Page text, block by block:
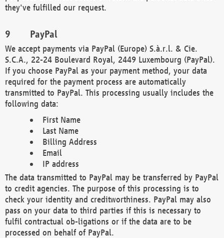
they've fulfilled our request.
PayPal
We accept payments via PayPal (Europe) S.à.r.l. & Cie.
S.C.A., 22-24 Boulevard Royal, 2449 Luxembourg (PayPal).
If you choose PayPal as your payment method, your data
required for the payment process are automatically
transmitted to PayPal. This processing usually includes the
following data:
First Name
Last Name
Billing Address
Email
IP address
The data transmitted to PayPal may be transferred by PayPal
to credit agencies. The purpose of this processing is to
check your identity and creditworthiness. PayPal may also
pass on your data to third parties if this is necessary to
fulfil contractual ob-ligations or if the data are to be
processed on behalf of PayPal.